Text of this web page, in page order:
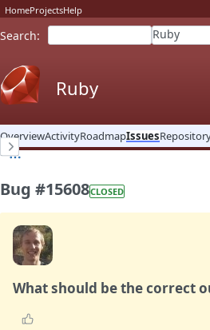
HomeProjectsHelp
Search: Ruby
Ruby
OverviewActivityRoadmapIssues
Bug #15608CLOSED
What should be the correct